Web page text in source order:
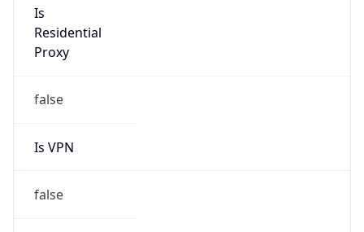
Is
Residential
Proxy
false
Is VPN
false